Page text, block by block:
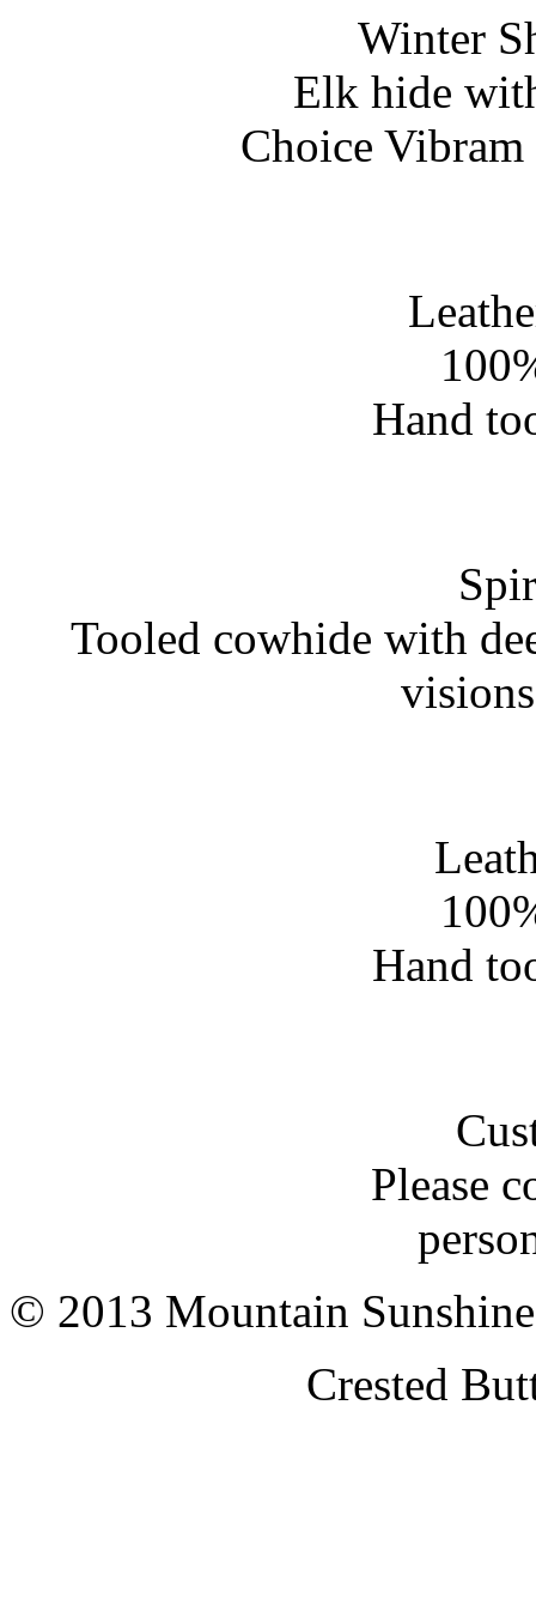
Winter
Elk hide
Choice
Hand
Tooled cowhide with
Hand
Please
© 2013 Mountain
Crested